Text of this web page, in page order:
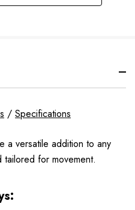
/ Specifications
a versatile addition to any
tailored for movement.